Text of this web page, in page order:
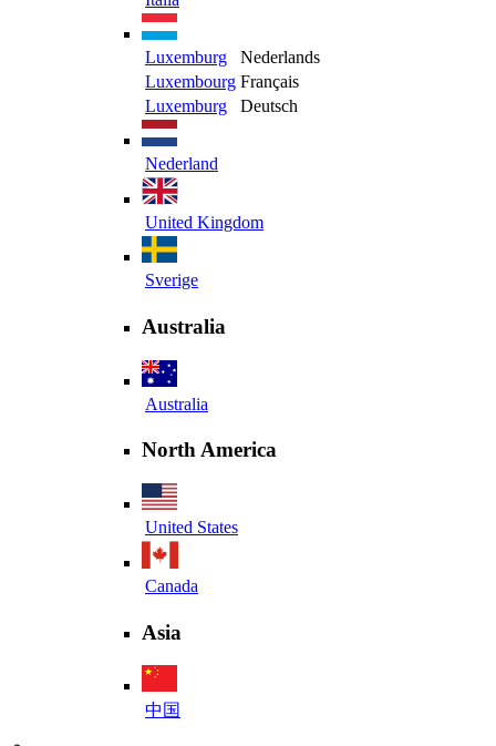
Luxemburg
Nederlands
Luxembourg Français
Luxemburg
Deutsch
Nederland
United Kingdom
Sverige
Australia
Australia
North America
United States
Canada
Asia
中国